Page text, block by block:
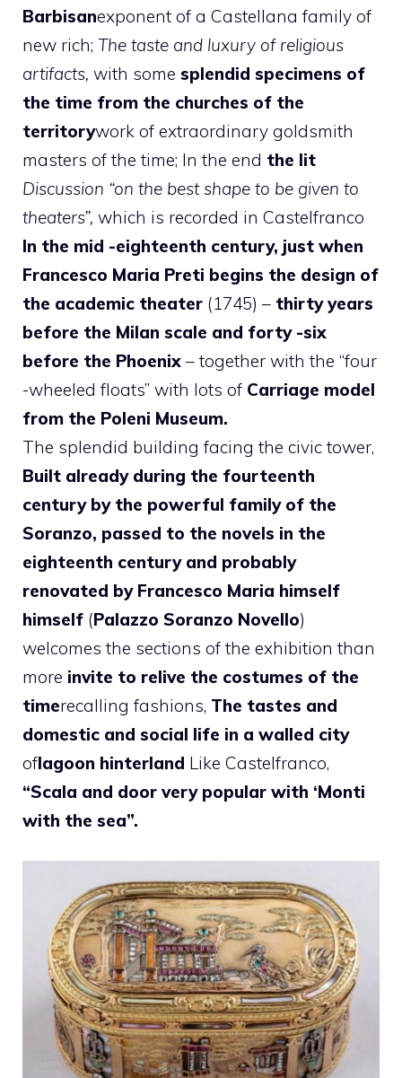
Barbisanexponent of a Castellana family of
new rich; The taste and luxury of religious
artifacts, with some splendid specimens of
the time from the churches of the
territorywork of extraordinary goldsmith
masters of the time; In the end the lit
Discussion “on the best shape to be given to
theaters”, which is recorded in Castelfranco
In the mid -eighteenth century, just when
Francesco Maria Preti begins the design of
the academic theater (1745) – thirty years
before the Milan scale and forty -six
before the Phoenix – together with the “four
-wheeled floats” with lots of Carriage model
from the Poleni Museum.
The splendid building facing the civic tower,
Built already during the fourteenth
century by the powerful family of the
Soranzo, passed to the novels in the
eighteenth century and probably
renovated by Francesco Maria himself
himself (Palazzo Soranzo Novello)
welcomes the sections of the exhibition than
more invite to relive the costumes of the
timerecalling fashions, The tastes and
domestic and social life in a walled city
oflagoon hinterland Like Castelfranco,
“Scala and door very popular with ‘Monti
with the sea”.